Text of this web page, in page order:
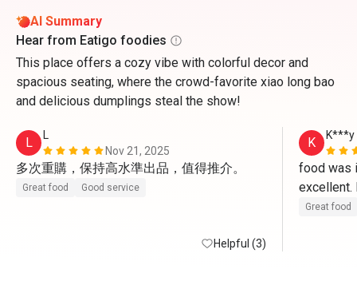
AI Summary
Hear from Eatigo foodies
This place offers a cozy vibe with colorful decor and
spacious seating, where the crowd-favorite xiao long bao
and delicious dumplings steal the show!
L
L
Nov 21, 2025
多次重購，保持高水準出品，值得推介。
Great food Good service
Helpful (3)
K K***y
food was
excellent.
Great food